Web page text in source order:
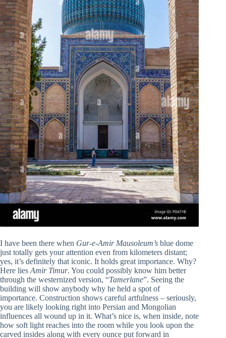
I have been there when Gur-e-Amir Mausoleum’s blue dome
just totally gets your attention even from kilometers distant;
yes, it’s definitely that iconic. It holds great importance. Why?
Here lies Amir Timur. You could possibly know him better
through the westernized version, “Tamerlane”. Seeing the
building will show anybody why he held a spot of
importance. Construction shows careful artfulness – seriously,
you are likely looking right into Persian and Mongolian
influences all wound up in it. What’s nice is, when inside, note
how soft light reaches into the room while you look upon the
carved insides along with every ounce put forward in